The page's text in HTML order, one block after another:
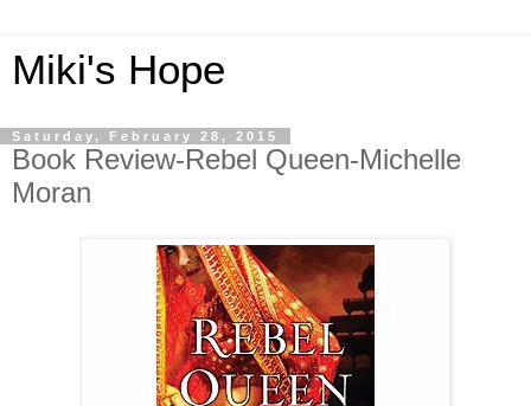
Miki's Hope
Saturday, February 28, 2015
Book Review-Rebel Queen-Michelle
Moran